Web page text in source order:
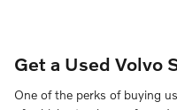
Get a Used Volvo
One of the perks of buying